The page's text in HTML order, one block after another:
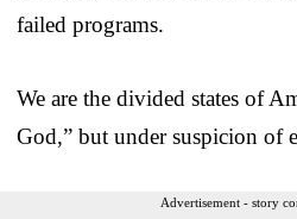
failed programs.
We are the divided states of
God,” but under suspicion of
Advertisement - story